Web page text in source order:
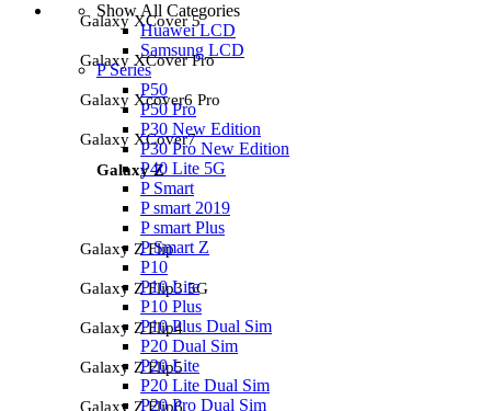
Galaxy XCover 5
Galaxy XCover Pro
Galaxy Xcover6 Pro
Galaxy XCover7
Galaxy Z
Galaxy Z Flip
Galaxy Z Flip3 5G
Galaxy Z Flip4
Galaxy Z Flip5
Galaxy Z Flip6
Show All Categories
Huawei LCD
Samsung LCD
P Series
P50
P50 Pro
P30 New Edition
P30 Pro New Edition
P40 Lite 5G
P Smart
P smart 2019
P smart Plus
P Smart Z
P10
P10 Lite
P10 Plus
P10 Plus Dual Sim
P20 Dual Sim
P20 Lite
P20 Lite Dual Sim
P20 Pro Dual Sim